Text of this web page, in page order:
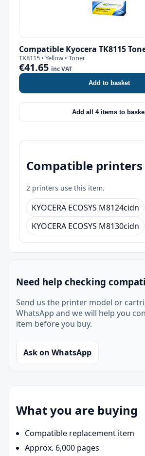
Compatible Kyocera TK8115
TK8115 • Yellow • Toner
€41.65 inc VAT
Add to basket
Add all 4 items to
Compatible printers
2 printers use this item.
KYOCERA ECOSYS M8124cidn
KYOCERA ECOSYS M8130cidn
Need help checking
Send us the printer model or
WhatsApp and we will help you
item before you buy.
Ask on WhatsApp
What you are buying
Compatible replacement item
Approx. 6,000 pages